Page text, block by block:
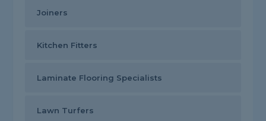
Joiners
Kitchen Fitters
Laminate Flooring Specialists
Lawn Turfers